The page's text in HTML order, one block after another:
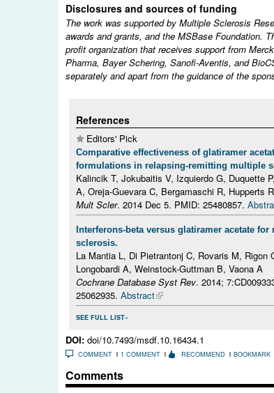
Disclosures and sources of funding
The work was supported by Multiple Sclerosis
awards and grants, and the MSBase Foundation.
profit organization that receives support from
Pharma, Bayer Schering, Sanofi-Aventis, and
separately and apart from the guidance of the
References
Editors' Pick
Comparative effectiveness of glatiramer
formulations in relapsing-remitting multiple
Kalincik T, Jokubaitis V, Izquierdo G, Duquette
A, Oreja-Guevara C, Bergamaschi R, Hupperts
Mult Scler. 2014 Dec 5. PMID: 25480857.
Interferons-beta versus glatiramer acetate
sclerosis.
La Mantia L, Di Pietrantonj C, Rovaris M, Rigon
Longobardi A, Weinstock-Guttman B, Vaona A
Cochrane Database Syst Rev. 2014;
25062935. Abstract
SEE FULL LIST
DOI: doi/10.7493/msdf.10.16434.1
COMMENT 1 COMMENT RECOMMEND BOOKMARK
Comments